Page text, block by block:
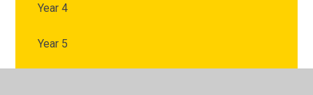
Year 4
Year 5